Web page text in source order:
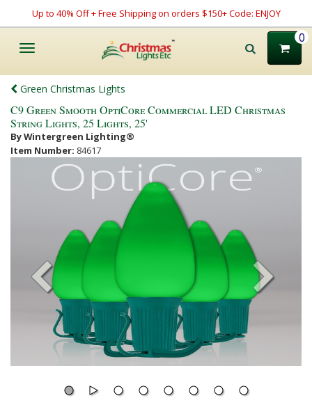
Up to 40% Off + Free Shipping on orders $150+ Code: ENJOY
Toggle
0
Green Christmas Lights
C9 Green Smooth OptiCore Commercial LED Christmas
String Lights, 25 Lights, 25'
By Wintergreen Lighting®
Item Number: 84617